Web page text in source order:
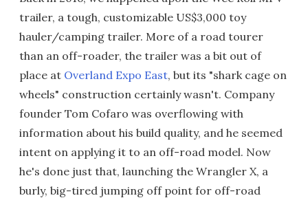
trailer, a tough, customizable US$3,000 toy
hauler/camping trailer. More of a road tourer
than an off-roader, the trailer was a bit out of
place at Overland Expo East, but its "shark cage on
wheels" construction certainly wasn't. Company
founder Tom Cofaro was overflowing with
information about his build quality, and he seemed
intent on applying it to an off-road model. Now
he's done just that, launching the Wrangler X, a
burly, big-tired jumping off point for off-road